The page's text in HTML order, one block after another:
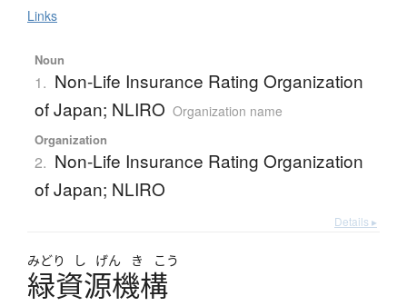
Links
Noun
1. Non-Life Insurance Rating Organization
of Japan; NLIRO Organization name
Organization
2. Non-Life Insurance Rating Organization
of Japan; NLIRO
Details ▸
みどり し げん き こう
緑資源機構